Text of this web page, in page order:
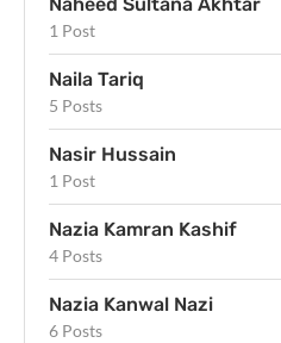
1 Post
Naila Tariq
5 Posts
Nasir Hussain
1 Post
Nazia Kamran Kashif
4 Posts
Nazia Kanwal Nazi
6 Posts